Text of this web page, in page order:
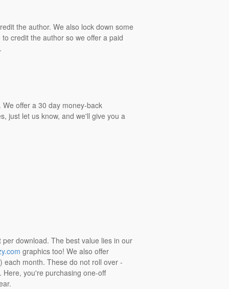
the author. We also lock down some
credit the author so we offer a paid
offer a 30 day money-back
just let us know, and we'll give you a
download. The best value lies in our
graphics too! We also offer
each month. These do not roll over -
you're purchasing one-off